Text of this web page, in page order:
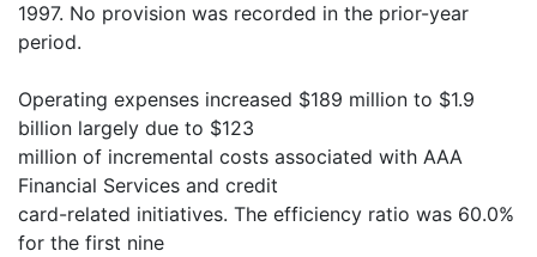
1997. No provision was recorded in the prior-year
period.
Operating expenses increased $189 million to $1.9
billion largely due to $123
million of incremental costs associated with AAA
Financial Services and credit
card-related initiatives. The efficiency ratio was 60.0%
for the first nine